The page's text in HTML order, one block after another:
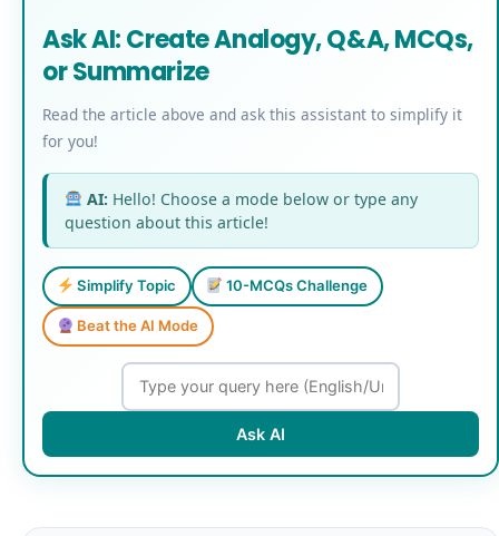
Ask AI: Create Analogy, Q&A, MCQs,
or Summarize
Read the article above and ask this assistant to simplify it
for you!
AI: Hello! Choose a mode below or type any
question about this article!
Simplify Topic 10-MCQs Challenge
Beat the AI Mode
Ask AI